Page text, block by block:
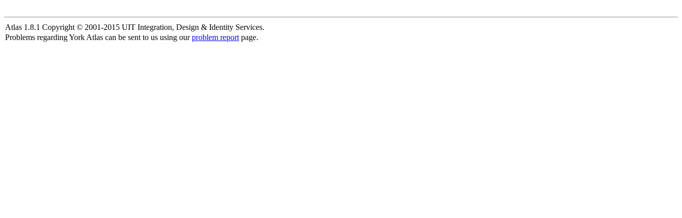
Atlas 1.8.1 Copyright © 2001-2015 UIT Integration, Design & Identity Services.
Problems regarding York Atlas can be sent to us using ourproblem report page.